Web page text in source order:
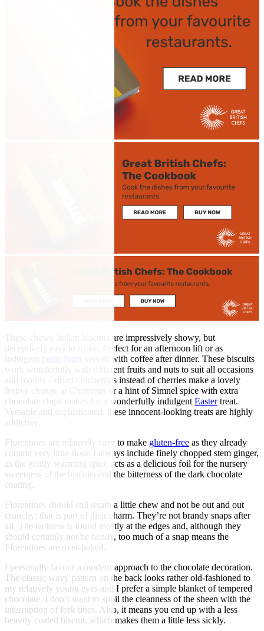
These chewy Italian biscuits are impressively showy, but
deceptively easy to make. Perfect for an afternoon lift or as
indulgent
served with coffee after dinner. These biscuits
work wonderfully with different fruits and nuts to suit all occasions
and moods – dried cranberries instead of cherries make a lovely
festive change at Christmas or a hint of Simnel spice with extra
chocolate chips makes for a wonderfully indulgent Eastertreat.
Versatile and sophisticated, these innocent-looking treats are highly
addictive.
Florentines are relatively easy to make gluten-free as they already
contain very little flour. I always include finely chopped stem ginger,
as the gently warming spice acts as a delicious foil for the nursery
sweetness of the biscuits and the bitterness of the dark chocolate
coating.
Florentines should still retain a little chew and not be out and out
crunchy: that is part of their charm. They’re not brandy snaps after
all. The laciness is found mostly at the edges and, although they
should certainly not be bendy, too much of a snap means the
Florentines are over-baked.
I personally favour a modern approach to the chocolate decoration.
The classic wavy pattern on the back looks rather old-fashioned to
my relatively young eyes and I prefer a simple blanket of tempered
chocolate. I don’t want to spoil the cleanness of the sheen with the
interruption of fork tines. Also, it means you end up with a less
heavily coated biscuit, which makes them a little less sickly.